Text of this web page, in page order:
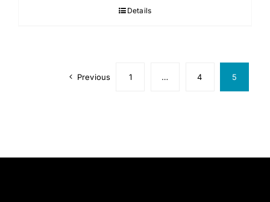
Details
Previous 1 … 4 5